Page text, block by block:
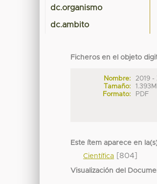
dc.organismo
dc.ambito
Ficheros en el objeto
Nombre:
2019 -
Tamaño:
Formato:
PDF
Este ítem aparece en
Científica [804]
Visualización del